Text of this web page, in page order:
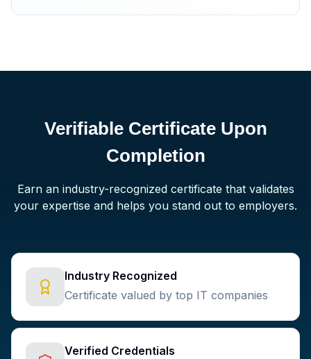
Verifiable Certificate Upon
Completion
Earn an industry-recognized certificate that validates
your expertise and helps you stand out to employers.
Industry Recognized
Certificate valued by top IT companies
Verified Credentials